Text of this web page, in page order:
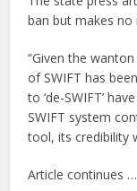
ban but makes
“Given the
of SWIFT has
to ‘de-SWIFT’
SWIFT system
tool, its credibility
Article continues …